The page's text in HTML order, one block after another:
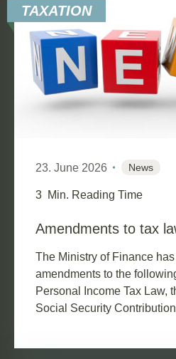
TAXATION
23. June 2026 News
3 Min. Reading Time
Amendments to tax
The Ministry of Finance
amendments to the
Personal Income Tax Law,
Social Security